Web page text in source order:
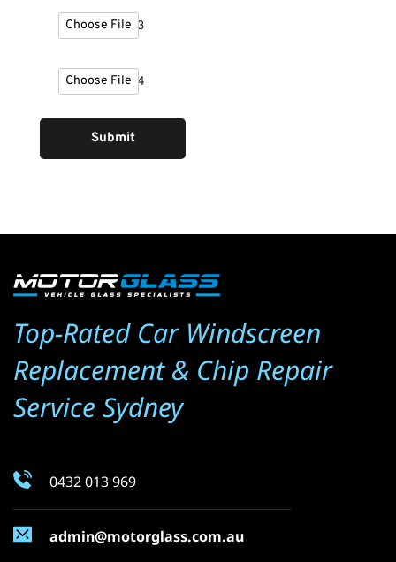
Upload Photo 3
Choose File
Upload Photo 4
Choose File
Submit
Top-Rated Car Windscreen
Replacement & Chip Repair
Service Sydney
0432 013 969
admin@motorglass.com.au